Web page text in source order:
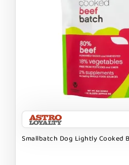
Smallbatch Dog Lightly Cooked